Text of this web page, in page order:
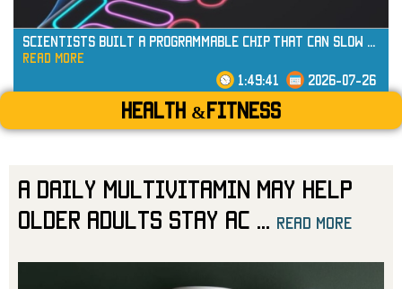
read more
Scientists Built a Programmable Chip That Can Slow
read more
1:49:41 2026-07-26
Health &Fitness
A Daily Multivitamin May Help
Older Adults Stay Ac
read more